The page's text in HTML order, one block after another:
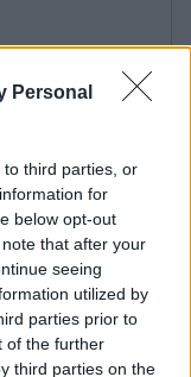
Personal
third parties, or
for
below opt-out
that after your
seeing
utilized by
parties prior to
of the further
third parties on the